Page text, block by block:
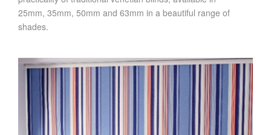
25mm, 35mm, 50mm and 63mm in a beautiful range of
shades.